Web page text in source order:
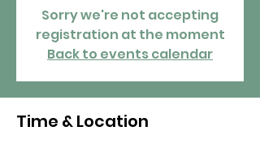
Sorry we're not accepting
registration at the moment
Back to events calendar
Time & Location